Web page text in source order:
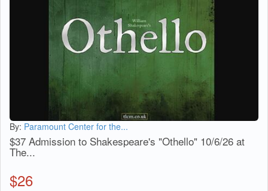
By: Paramount Center for the...
$37 Admission to Shakespeare's "Othello" 10/6/26 at
The...
$26